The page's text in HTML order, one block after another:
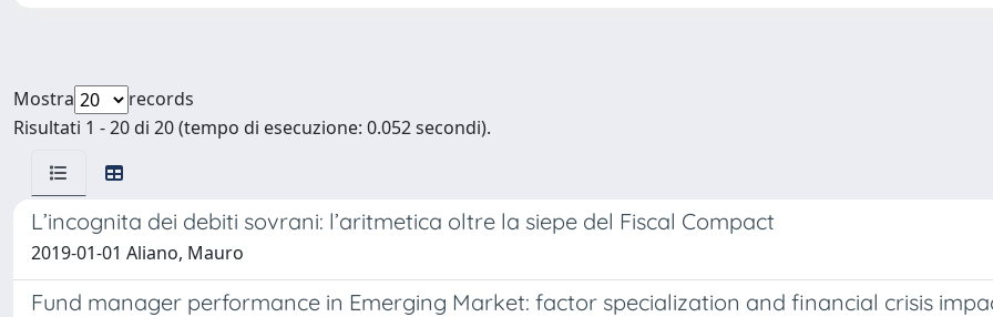
Mostra
records
Risultati 1 - 20 di 20 (tempo di esecuzione: 0.052 secondi).
L’incognita dei debiti sovrani: l’aritmetica oltre la siepe del Fiscal Compact
2019-01-01 Aliano, Mauro
Fund manager performance in Emerging Market: factor specialization and financial crisis